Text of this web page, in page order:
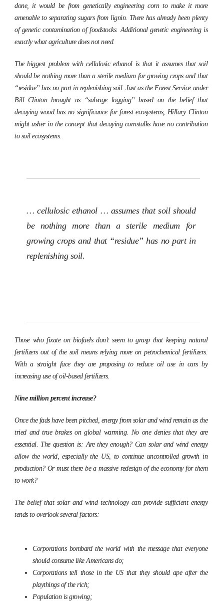
done, it would be from genetically engineering corn to make it more
amenable to separating sugars from lignin. There has already been plenty
of genetic contamination of foodstocks. Additional genetic engineering is
exactly what agriculture does not need.
The biggest problem with cellulosic ethanol is that it assumes that soil
should be nothing more than a sterile medium for growing crops and that
“residue” has no part in replenishing soil. Just as the Forest Service under
Bill Clinton brought us “salvage logging” based on the belief that
decaying wood has no significance for forest ecosystems, Hillary Clinton
might usher in the concept that decaying cornstalks have no contribution
to soil ecosystems.
… cellulosic ethanol … assumes that soil should
be nothing more than a sterile medium for
growing crops and that “residue” has no part in
replenishing soil.
Those who fixate on biofuels don’t seem to grasp that keeping natural
fertilizers out of the soil means relying more on petrochemical fertilizers.
With a straight face they are proposing to reduce oil use in cars by
increasing use of oil-based fertilizers.
Nine million percent increase?
Once the fads have been pitched, energy from solar and wind remain as the
tried and true brakes on global warming. No one denies that they are
essential. The question is: Are they enough? Can solar and wind energy
allow the world, especially the US, to continue uncontrolled growth in
production? Or must there be a massive redesign of the economy for them
to work?
The belief that solar and wind technology can provide sufficient energy
tends to overlook several factors:
Corporations bombard the world with the message that everyone
should consume like Americans do;
Corporations tell those in the US that they should ape after the
playthings of the rich;
Population is growing;